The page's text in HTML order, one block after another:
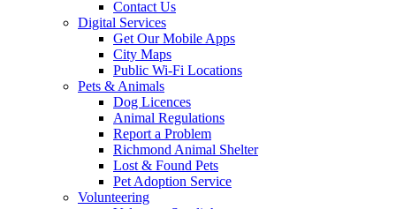
Contact Us
Digital Services
Get Our Mobile Apps
City Maps
Public Wi-Fi Locations
Pets & Animals
Dog Licences
Animal Regulations
Report a Problem
Richmond Animal Shelter
Lost & Found Pets
Pet Adoption Service
Volunteering